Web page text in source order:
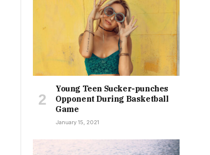
Young Teen Sucker-punches
Opponent During Basketball
Game
January 15, 2021